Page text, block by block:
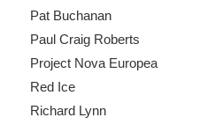
Pat Buchanan
Paul Craig Roberts
Project Nova Europea
Red Ice
Richard Lynn